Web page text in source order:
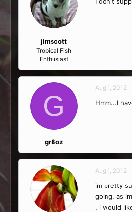
jimscott
Tropical Fish
Enthusiast
G
gr8oz
Aug 1, 2012
Hmm...I
Aug 1, 2012
im pretty
going, as
, i would